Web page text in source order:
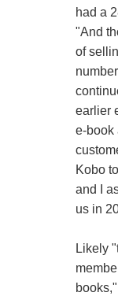
had a
"And
of
earlier
e-book
Kobo
and I
us in
Likely